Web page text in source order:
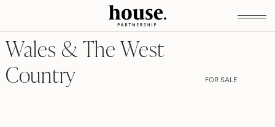
Wales & The West
Country
FOR SALE